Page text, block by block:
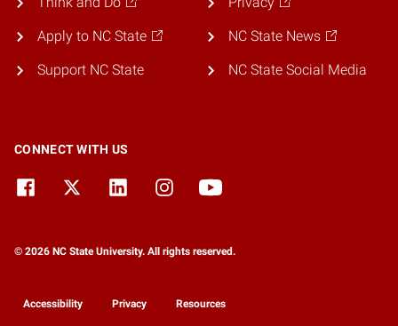
Apply to NC State
Support NC State
NC State News
NC State Social Media
CONNECT WITH US
© 2026 NC State University. All rights reserved.
Accessibility Privacy Resources